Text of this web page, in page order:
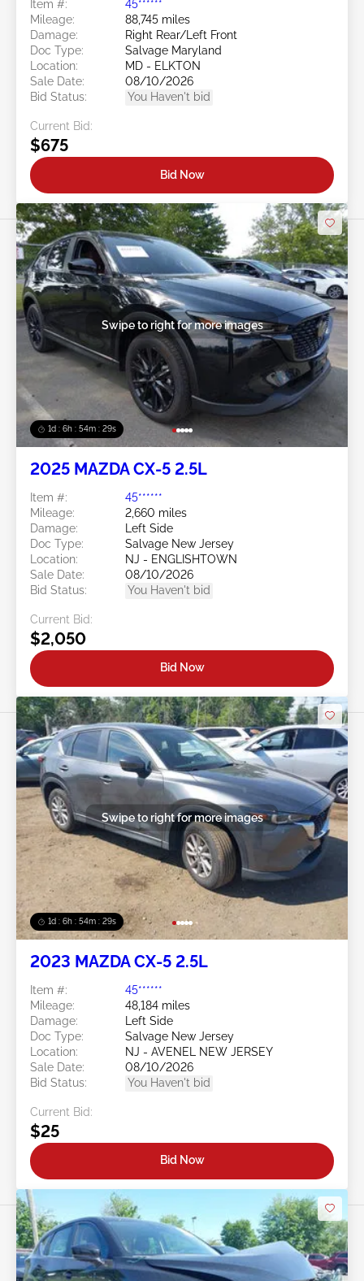
Item #:
45******
Mileage:
88,745 miles
Damage:
Right Rear/Left Front
Doc Type:
Salvage Maryland
Location:
MD - ELKTON
Sale Date:
08/10/2026
Bid Status:
You Haven't bid
Current Bid:
$675
Bid Now
1d : 6h : 54m : 26s
Swipe to right for more images
2025 MAZDA CX-5 2.5L
Item #:
45******
Mileage:
2,660 miles
Damage:
Left Side
Doc Type:
Salvage New Jersey
Location:
NJ - ENGLISHTOWN
Sale Date:
08/10/2026
Bid Status:
You Haven't bid
Current Bid:
$2,050
Bid Now
1d : 6h : 54m : 26s
Swipe to right for more images
2023 MAZDA CX-5 2.5L
Item #:
45******
Mileage:
48,184 miles
Damage:
Left Side
Doc Type:
Salvage New Jersey
Location:
NJ - AVENEL NEW JERSEY
Sale Date:
08/10/2026
Bid Status:
You Haven't bid
Current Bid:
$25
Bid Now